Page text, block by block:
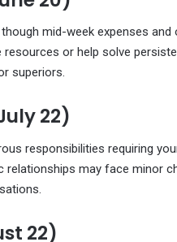
mid-week expenses and
or help solve
superiors.
22)
responsibilities requiring
relationships may face minor
22)